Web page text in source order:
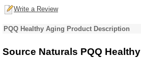
Write a Review
PQQ Healthy Aging Product Description
Source Naturals PQQ